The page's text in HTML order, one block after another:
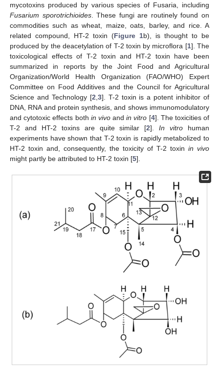
mycotoxins produced by various species of Fusaria, including
Fusarium sporotrichioides. These fungi are routinely found on
commodities such as wheat, maize, oats, barley, and rice. A
related compound, HT-2 toxin (Figure 1b), is thought to be
produced by the deacetylation of T-2 toxin by microflora [1]. The
toxicological effects of T-2 toxin and HT-2 toxin have been
summarized in reports by the Joint Food and Agricultural
Organization/World Health Organization (FAO/WHO) Expert
Committee on Food Additives and the Council for Agricultural
Science and Technology [2 3]. T-2 toxin is a potent inhibitor of
DNA, RNA and protein synthesis, and shows immunomodulatory
and cytotoxic effects both in vivoandin vitro [4]. The toxicities of
T-2 and HT-2 toxins are quite similar [2].In vitro human
experiments have shown that T-2 toxin is rapidly metabolized to
HT-2 toxin and, consequently, the toxicity of T-2 toxin in vivo
might partly be attributed to HT-2 toxin [5].